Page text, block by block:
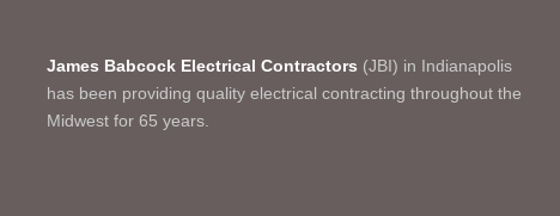
James Babcock Electrical Contractors (JBI) in Indianapolis
has been providing quality electrical contracting throughout the
Midwest for 65 years.